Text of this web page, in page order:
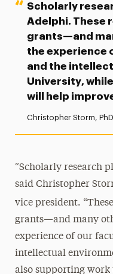
Scholarly
Adelphi. These
grants—and
the experience
and the
University,
will help
Christopher Storm,
“Scholarly research
said Christopher
vice president.
grants—and many
experience of our
intellectual
also supporting